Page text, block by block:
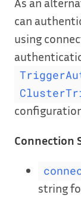
can
using
Connection
string